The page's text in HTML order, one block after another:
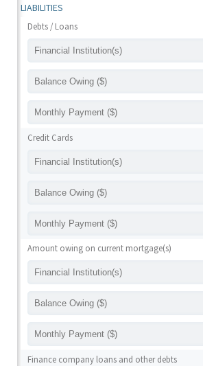
LIABILITIES
Debts / Loans
Credit Cards
Amount owing on current mortgage(s)
Finance company loans and other debts